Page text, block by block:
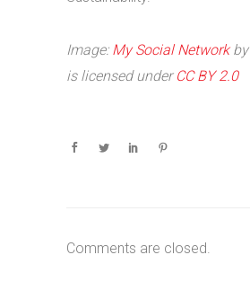
Image: My Social Networkby
is licensed under CC BY 2.0
Comments are closed.